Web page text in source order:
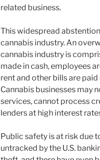
related business.
This widespread
cannabis industry. An
cannabis industry is
made in cash, employees
rent and other bills are paid
Cannabis businesses may
services, cannot process
lenders at high interest
Public safety is at risk due
untracked by the U.S.